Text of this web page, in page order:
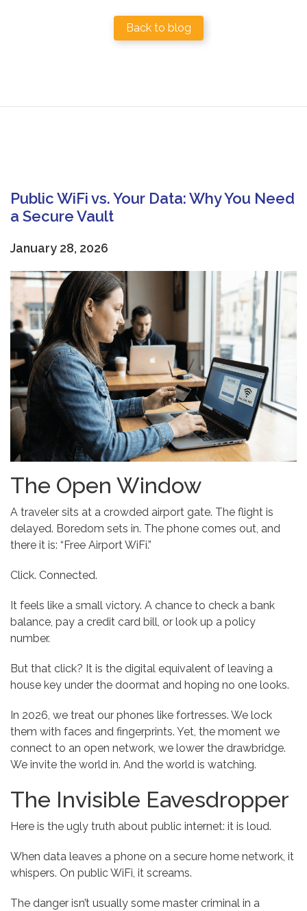
Back to blog
Public WiFi vs. Your Data: Why You Need
a Secure Vault
January 28, 2026
The Open Window
A traveler sits at a crowded airport gate. The flight is
delayed. Boredom sets in. The phone comes out, and
there it is: “Free Airport WiFi.”
Click. Connected.
It feels like a small victory. A chance to check a bank
balance, pay a credit card bill, or look up a policy
number.
But that click? It is the digital equivalent of leaving a
house key under the doormat and hoping no one looks.
In 2026, we treat our phones like fortresses. We lock
them with faces and fingerprints. Yet, the moment we
connect to an open network, we lower the drawbridge.
We invite the world in. And the world is watching.
The Invisible Eavesdropper
Here is the ugly truth about public internet: it is loud.
When data leaves a phone on a secure home network, it
whispers. On public WiFi, it screams.
The danger isn’t usually some master criminal in a